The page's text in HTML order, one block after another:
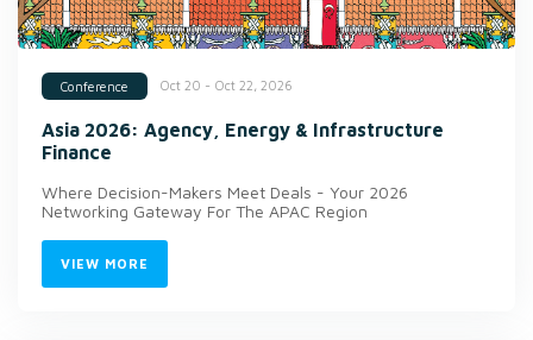
Conference Oct 20 - Oct 22, 2026
Asia 2026: Agency, Energy & Infrastructure
Finance
Where Decision-Makers Meet Deals - Your 2026
Networking Gateway For The APAC Region
VIEW MORE